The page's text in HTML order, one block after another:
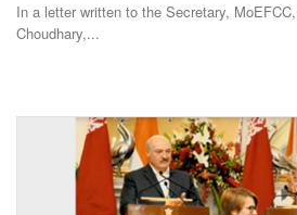
In a letter written to the Secretary,
Choudhary,...